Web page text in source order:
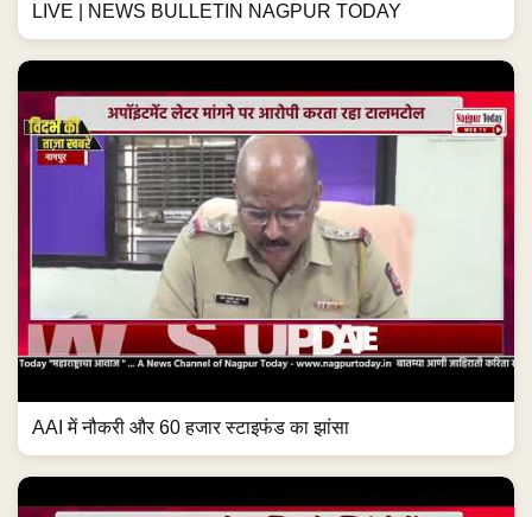
LIVE | NEWS BULLETIN NAGPUR TODAY
AAI में नौकरी और 60 हजार स्टाइफंड का झांसा